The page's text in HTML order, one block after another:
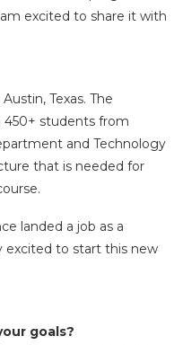
excited to share it with
Texas. The
450+ students from
and Technology
that is needed for
landed a job as a
excited to start this new
goals?